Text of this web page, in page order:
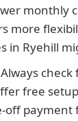
monthly
more
in Ryehill
Always
free
off payment